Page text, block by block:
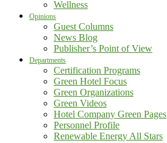
Wellness
Opinions
Guest Columns
News Blog
Publisher’s Point of View
Departments
Certification Programs
Green Hotel Focus
Green Organizations
Green Videos
Hotel Company Green Pages
Personnel Profile
Renewable Energy All Stars